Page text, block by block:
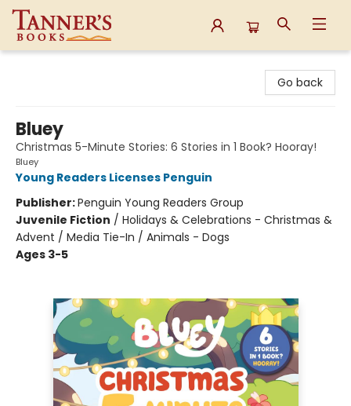
Go back
Bluey
Christmas 5-Minute Stories: 6 Stories in 1 Book? Hooray!
Bluey
Young Readers Licenses Penguin
Publisher:Penguin Young Readers Group
Juvenile Fiction / Holidays & Celebrations - Christmas &
Advent / Media Tie-In / Animals - Dogs
Ages 3-5